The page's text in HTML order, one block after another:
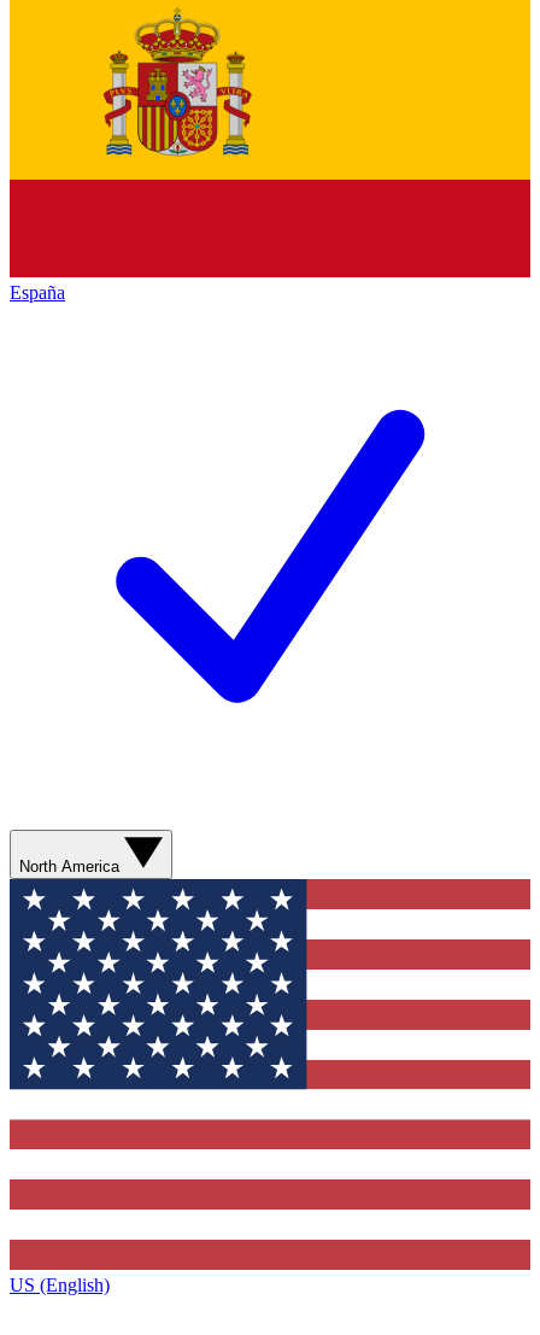
España
North America
US (English)